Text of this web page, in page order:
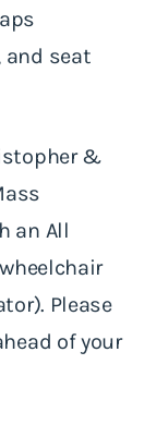
and seat
&
an All
Please
of your